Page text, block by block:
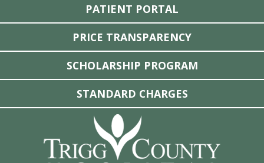
PATIENT PORTAL
PRICE TRANSPARENCY
SCHOLARSHIP PROGRAM
STANDARD CHARGES